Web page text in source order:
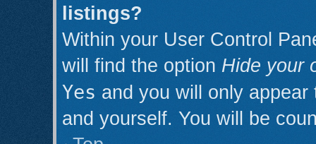
listings?
Within your User Control
will find the option Hide your
Yes and you will only
and yourself. You will be